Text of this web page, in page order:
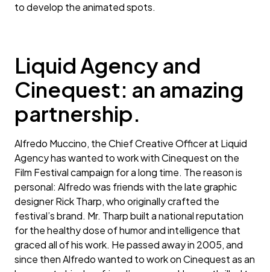
to develop the animated spots.
Liquid Agency and
Cinequest: an amazing
partnership.
Alfredo Muccino, the Chief Creative Officer at Liquid
Agency has wanted to work with Cinequest on the
Film Festival campaign for a long time. The reason is
personal: Alfredo was friends with the late graphic
designer Rick Tharp, who originally crafted the
festival’s brand. Mr. Tharp built a national reputation
for the healthy dose of humor and intelligence that
graced all of his work. He passed away in 2005, and
since then Alfredo wanted to work on Cinequest as an